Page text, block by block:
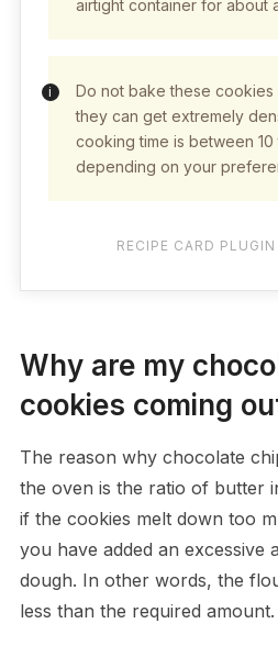
airtight container for about
Do not bake these
they can get extremely
cooking time is between 10
depending on your
RECIPE CARD
Why are my
cookies coming
The reason why chocolate
the oven is the ratio of butter
if the cookies melt down too
you have added an excessive
dough. In other words, the
less than the required amount.